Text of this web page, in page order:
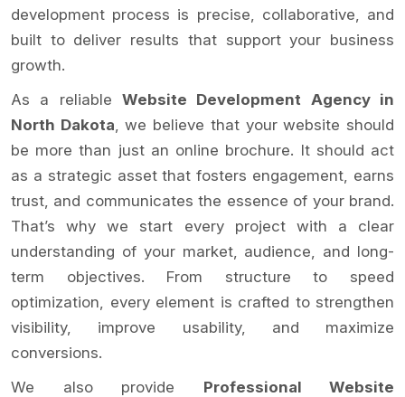
development process is precise, collaborative, and
built to deliver results that support your business
growth.
As a reliable Website Development Agency in
North Dakota, we believe that your website should
be more than just an online brochure. It should act
as a strategic asset that fosters engagement, earns
trust, and communicates the essence of your brand.
That’s why we start every project with a clear
understanding of your market, audience, and long-
term objectives. From structure to speed
optimization, every element is crafted to strengthen
visibility, improve usability, and maximize
conversions.
We also provide Professional Website